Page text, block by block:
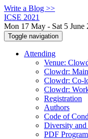
Write a Blog >>
ICSE 2021
Mon 17 May - Sat 5 June
Toggle navigation
Attending
Venue:
Clowdr:
Clowdr: Co-
Clowdr:
Registration
Authors
Code of
Diversity
PDF Program